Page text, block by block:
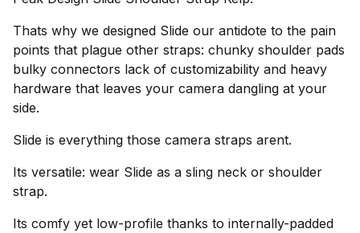
Thats why we designed Slide our antidote to the pain
points that plague other straps: chunky shoulder pads
bulky connectors lack of customizability and heavy
hardware that leaves your camera dangling at your
side.
Slide is everything those camera straps arent.
Its versatile: wear Slide as a sling neck or shoulder
strap.
Its comfy yet low-profile thanks to internally-padded